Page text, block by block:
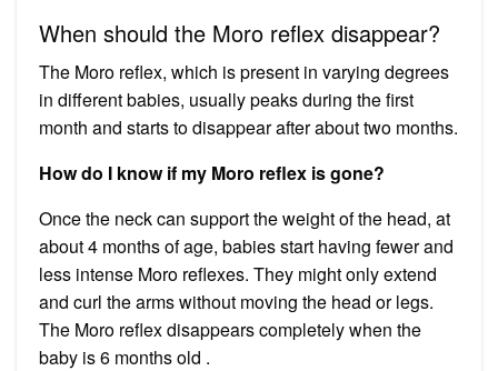
When should the Moro reflex disappear?
The Moro reflex, which is present in varying degrees
in different babies, usually peaks during the first
month and starts to disappear after about two months.
How do I know if my Moro reflex is gone?
Once the neck can support the weight of the head, at
about 4 months of age, babies start having fewer and
less intense Moro reflexes. They might only extend
and curl the arms without moving the head or legs.
The Moro reflex disappears completely when the
baby is 6 months old .